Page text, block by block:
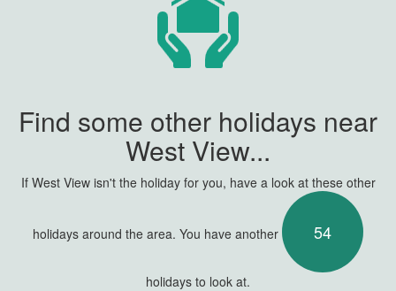
Find some other holidays near
West View...
If West View isn't the holiday for you, have a look at these other
holidays around the area. You have another 54
holidays to look at.